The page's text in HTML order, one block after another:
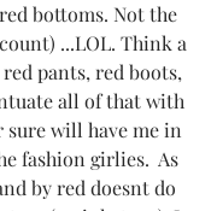
bottoms. Not the
...LOL. Think a
pants, red boots,
all of that with
will have me in
fashion girlies.  As
by red doesnt do